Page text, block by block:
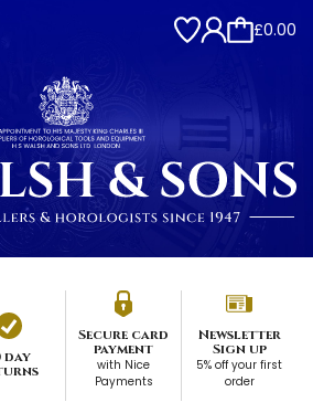
£0.00
day
Secure card
payment
with Nice
Payments
Newsletter
Sign up
5% off your first
order